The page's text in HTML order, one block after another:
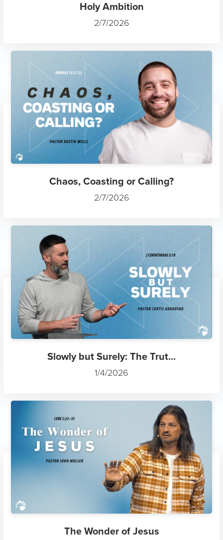
Holy Ambition
2/7/2026
Chaos, Coasting or Calling?
2/7/2026
Slowly but Surely: The Trut...
1/4/2026
The Wonder of Jesus